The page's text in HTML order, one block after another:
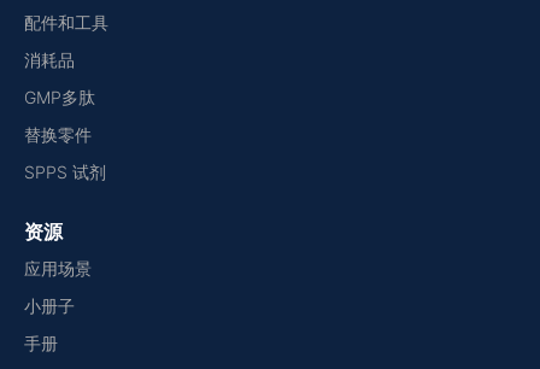
配件和工具
消耗品
GMP多肽
替换零件
SPPS 试剂
资源
应用场景
小册子
手册